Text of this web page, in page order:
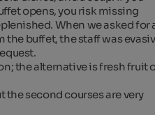
opens, you risk missing
When we asked for
the buffet, the staff was
the alternative is fresh fruit
the second courses are very